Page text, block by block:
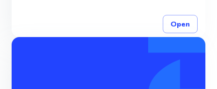
Open